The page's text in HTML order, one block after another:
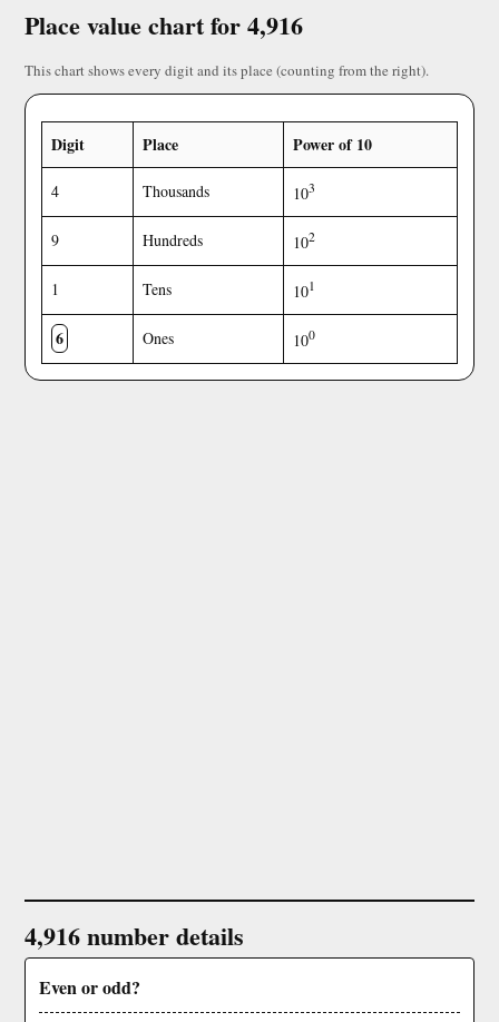
Place value chart for 4,916
This chart shows every digit and its place (counting from the right).
Digit Place Power of 10
4 Thousands 103
9 Hundreds 102
1 Tens 101
6 Ones 100
4,916 number details
Even or odd?